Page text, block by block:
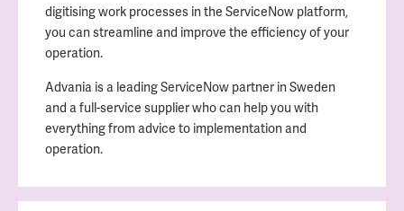
digitising work processes in the ServiceNow platform,
you can streamline and improve the efficiency of your
operation.
Advania is a leading ServiceNow partner in Sweden
and a full-service supplier who can help you with
everything from advice to implementation and
operation.